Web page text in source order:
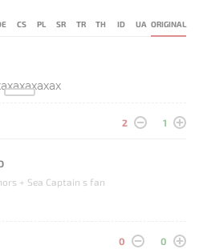
CS PL SR TR TH ID UA ORIGINAL
2 1
+ Sea Captain s fan
0 0